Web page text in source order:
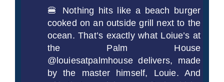
🍔 Nothing hits like a beach burger
cooked on an outside grill next to the
ocean. That’s exactly what Loiue’s at
the Palm House
@louiesatpalmhouse delivers, made
by the master himself, Louie. And